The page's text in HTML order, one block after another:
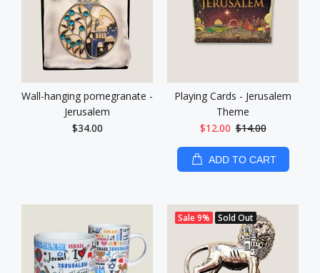
Wall-hanging pomegranate -
Jerusalem
$34.00
Playing Cards - Jerusalem
Theme
$12.00 $14.00
ADD TO CART
Sale9% Sold Out